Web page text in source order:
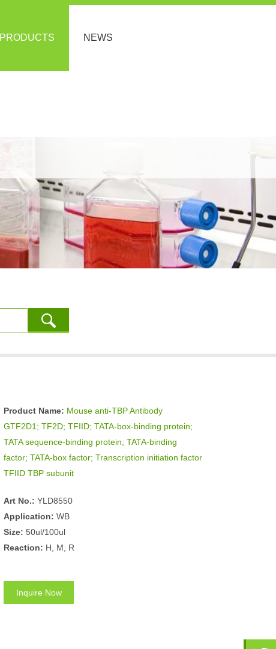
PRODUCTS NEWS
Product Name: Mouse anti-TBP Antibody
GTF2D1; TF2D; TFIID; TATA-box-binding protein;
TATA sequence-binding protein; TATA-binding
factor; TATA-box factor; Transcription initiation factor
TFIID TBP subunit
Art No.: YLD8550
Application: WB
Size: 50ul/100ul
Reaction: H, M, R
Inquire Now